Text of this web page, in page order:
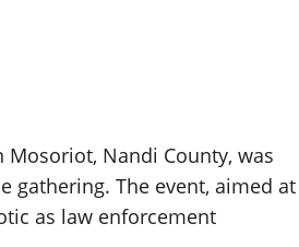
Mosoriot, Nandi County, was
gathering. The event, aimed at
as law enforcement